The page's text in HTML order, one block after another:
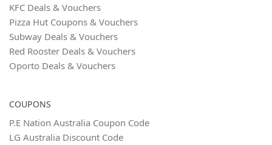
KFC Deals & Vouchers
Pizza Hut Coupons & Vouchers
Subway Deals & Vouchers
Red Rooster Deals & Vouchers
Oporto Deals & Vouchers
COUPONS
P.E Nation Australia Coupon Code
LG Australia Discount Code